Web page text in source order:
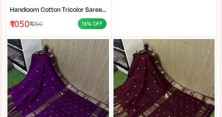
Handloom Cotton Tricolor Saree | Indian Flag Theme Saree | Republic Day Special Ethnic Wear for Women |
₹1050₹1250 16% OFF